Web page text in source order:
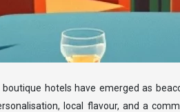
hotels have emerged as
local flavour, and a